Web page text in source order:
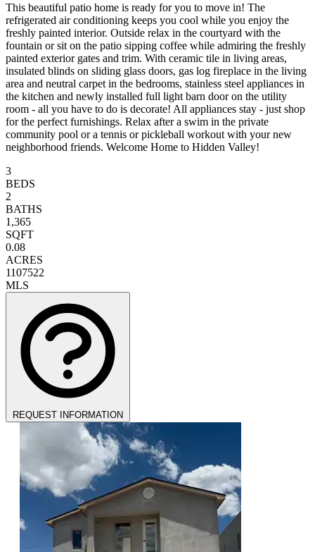
This beautiful patio home is ready for you to move in! The
refrigerated air conditioning keeps you cool while you enjoy the
freshly painted interior. Outside relax in the courtyard with the
fountain or sit on the patio sipping coffee while admiring the freshly
painted exterior gates and trim. With ceramic tile in living areas,
insulated blinds on sliding glass doors, gas log fireplace in the living
area and neutral carpet in the bedrooms, stainless steel appliances in
the kitchen and newly installed full light barn door on the utility
room - all you have to do is decorate! All appliances stay - just shop
for the perfect furnishings. Relax after a swim in the private
community pool or a tennis or pickleball workout with your new
neighborhood friends. Welcome Home to Hidden Valley!
3
BEDS
2
BATHS
1,365
SQFT
0.08
ACRES
1107522
MLS
REQUEST INFORMATION